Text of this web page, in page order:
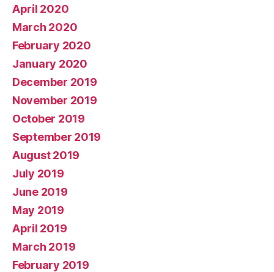
April 2020
March 2020
February 2020
January 2020
December 2019
November 2019
October 2019
September 2019
August 2019
July 2019
June 2019
May 2019
April 2019
March 2019
February 2019